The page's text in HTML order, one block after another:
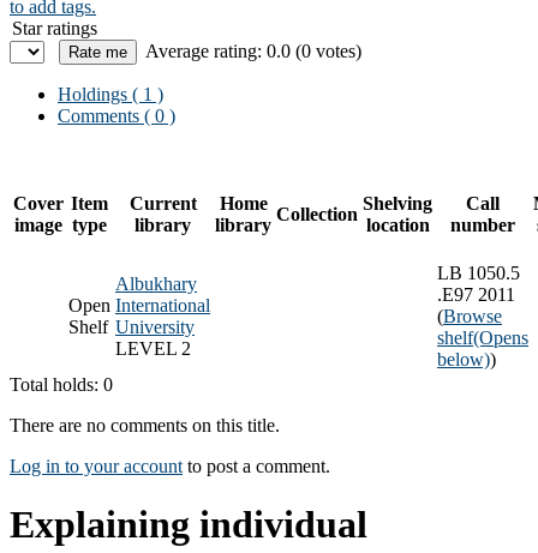
to add tags.
Star ratings
Average rating: 0.0 (0 votes)
Holdings ( 1 )
Comments ( 0 )
Cover
image
Item
type
Current
library
Home
library
Collection
Shelving
location
Call
number
Open
Shelf
Albukhary
International
University
LEVEL 2
LB 1050.5
.E97 2011
(Browse
shelf(Opens
below))
Total holds: 0
There are no comments on this title.
Log in to your account to post a comment.
Explaining individual